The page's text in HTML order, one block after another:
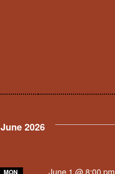
June 2026
MON